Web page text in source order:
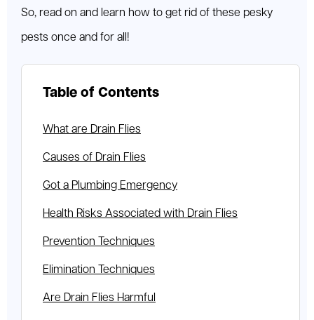
So, read on and learn how to get rid of these pesky
pests once and for all!
Table of Contents
What are Drain Flies
Causes of Drain Flies
Got a Plumbing Emergency
Health Risks Associated with Drain Flies
Prevention Techniques
Elimination Techniques
Are Drain Flies Harmful